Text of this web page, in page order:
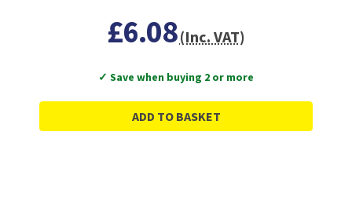
£6.08(Inc. VAT)
✓ Save when buying 2 or more
ADD TO BASKET